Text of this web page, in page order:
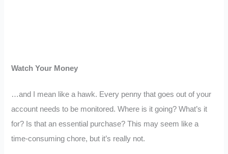
Watch Your Money
…and I mean like a hawk. Every penny that goes out of your
account needs to be monitored. Where is it going? What’s it
for? Is that an essential purchase? This may seem like a
time-consuming chore, but it’s really not.